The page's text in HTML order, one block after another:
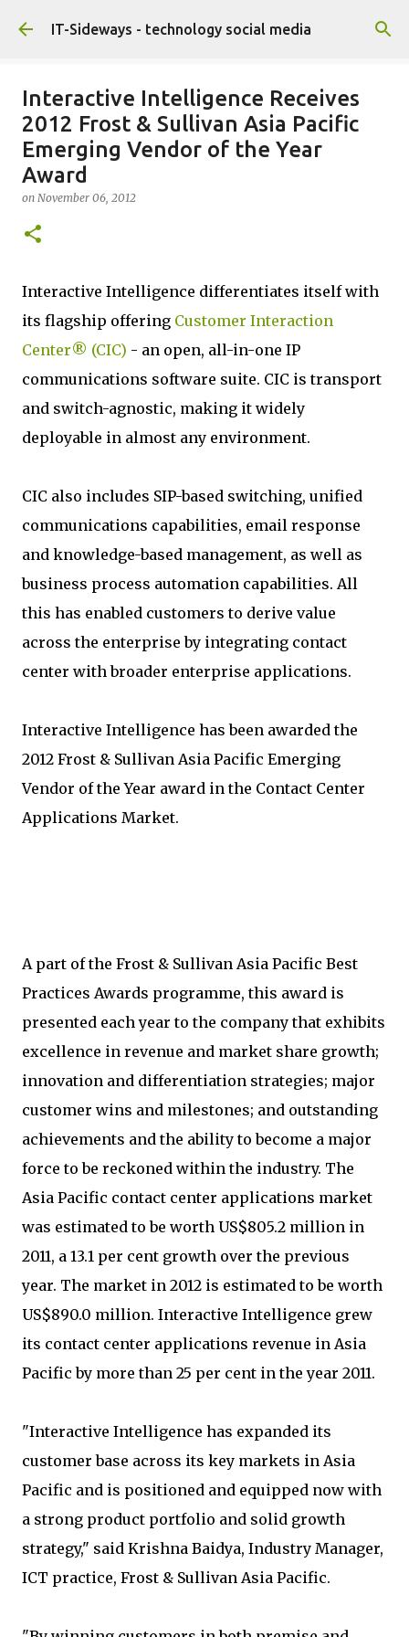
Skip to main content
IT-Sideways - technology social media
Interactive Intelligence Receives
2012 Frost & Sullivan Asia Pacific
Emerging Vendor of the Year
Award
on November 06, 2012
Interactive Intelligence differentiates itself with
its flagship offering Customer Interaction
Center® (CIC) - an open, all-in-one IP
communications software suite. CIC is transport
and switch-agnostic, making it widely
deployable in almost any environment.
CIC also includes SIP-based switching, unified
communications capabilities, email response
and knowledge-based management, as well as
business process automation capabilities. All
this has enabled customers to derive value
across the enterprise by integrating contact
center with broader enterprise applications.
Interactive Intelligence has been awarded the
2012 Frost & Sullivan Asia Pacific Emerging
Vendor of the Year award in the Contact Center
Applications Market.
A part of the Frost & Sullivan Asia Pacific Best
Practices Awards programme, this award is
presented each year to the company that exhibits
excellence in revenue and market share growth;
innovation and differentiation strategies; major
customer wins and milestones; and outstanding
achievements and the ability to become a major
force to be reckoned within the industry. The
Asia Pacific contact center applications market
was estimated to be worth US$805.2 million in
2011, a 13.1 per cent growth over the previous
year. The market in 2012 is estimated to be worth
US$890.0 million. Interactive Intelligence grew
its contact center applications revenue in Asia
Pacific by more than 25 per cent in the year 2011.
"Interactive Intelligence has expanded its
customer base across its key markets in Asia
Pacific and is positioned and equipped now with
a strong product portfolio and solid growth
strategy," said Krishna Baidya, Industry Manager,
ICT practice, Frost & Sullivan Asia Pacific.